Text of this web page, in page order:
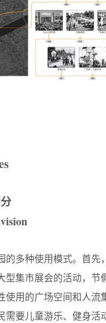
的多种使用模式。首先
型集市展会的活动，节
使用的广场空间和人流
需要儿童游乐、健身活